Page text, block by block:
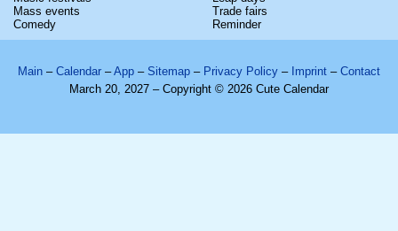
Mass events
Comedy
Trade fairs
Reminder
Main – Calendar –App – Sitemap – Privacy Policy – Imprint – Contact
March 20, 2027 – Copyright © 2026 Cute Calendar